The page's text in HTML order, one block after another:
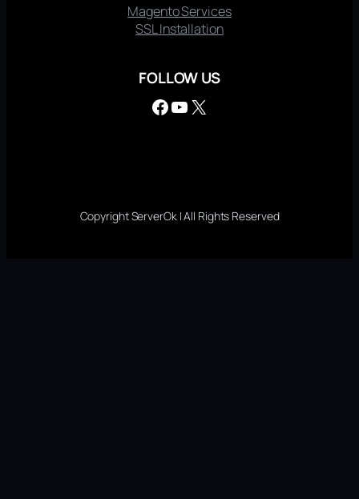
Magento Services
SSL Installation
FOLLOW US
Facebook YouTube X
Copyright ServerOk | All Rights Reserved